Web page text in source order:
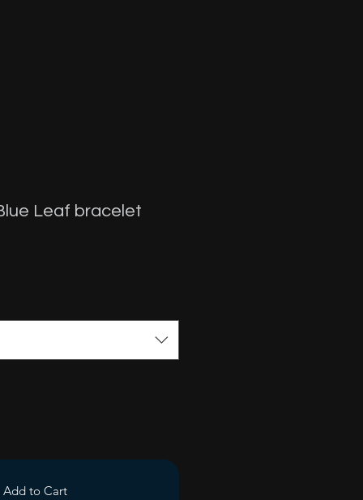
Leaf bracelet
Add to Cart